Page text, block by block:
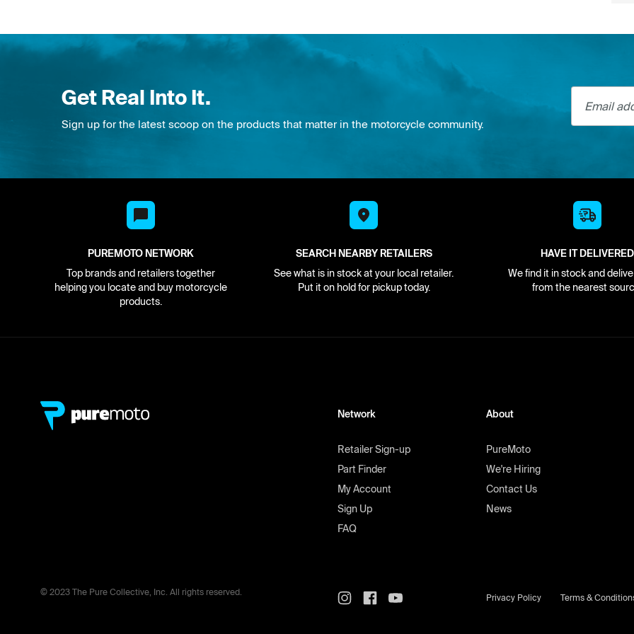
Get Real Into It.
Sign up for the latest scoop on the products that matter in the motorcycle community.
Email
PUREMOTO NETWORK
Top brands and retailers together
helping you locate and buy motorcycle
products.
SEARCH NEARBY RETAILERS
See what is in stock at your local retailer.
Put it on hold for pickup today.
HAVE IT DELIVERED
We find it in stock and
from the nearest
Network
Retailer Sign-up
Part Finder
My Account
Sign Up
FAQ
About
PureMoto
We're Hiring
Contact Us
News
© 2023 The Pure Collective, Inc. All rights reserved.
Privacy Policy Terms &